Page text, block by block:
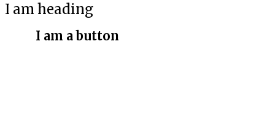
I am heading
I am a button